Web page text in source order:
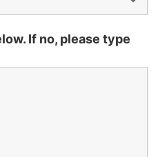
If no, please type